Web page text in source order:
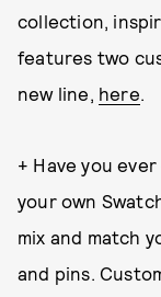
collection,
features two
new line, here.
+ Have you
your own
mix and match
and pins.